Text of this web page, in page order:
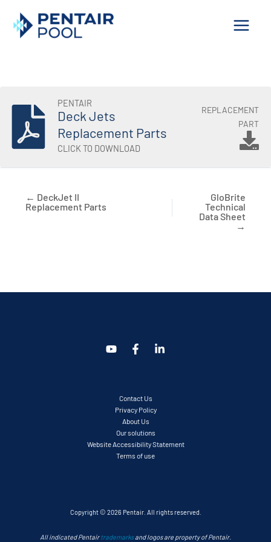
Skip
PENTAIR
Deck Jets
Replacement Parts
CLICK TO DOWNLOAD
REPLACEMENT
PART
← DeckJet II
Replacement Parts
GloBrite
Technical
Data Sheet
→
Contact Us
Privacy Policy
About Us
Our solutions
Website Accessibility Statement
Terms of use
Copyright © 2026 Pentair. All rights reserved.
All indicated Pentairtrademarksand logos are property of Pentair.